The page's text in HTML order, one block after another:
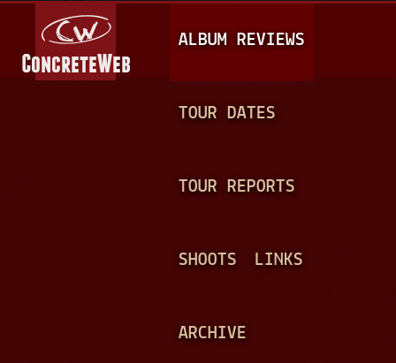
A
I
N
ALBUM REVIEWS
TOUR DATES
TOUR REPORTS
SHOOTS LINKS
ARCHIVE